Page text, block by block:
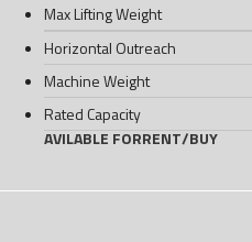
Max Lifting Weight
Horizontal Outreach
Machine Weight
Rated Capacity
AVILABLE FORRENT/BUY